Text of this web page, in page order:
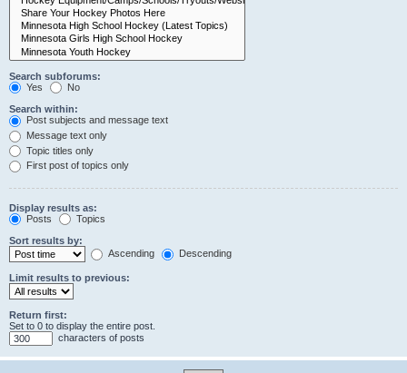
Search subforums:
Yes
No
Search within:
Post subjects and message text
Message text only
Topic titles only
First post of topics only
Display results as:
Posts
Topics
Sort results by:
Ascending
Descending
Limit results to previous:
Return first:
Set to 0 to display the entire post.
characters of posts